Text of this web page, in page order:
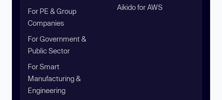
For PE & Group
Companies
For Government &
Public Sector
For Smart
Manufacturing &
Engineering
Aikido for AWS